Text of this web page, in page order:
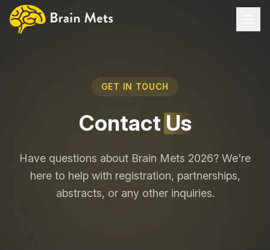
Brain-Mets Congress
GET IN TOUCH
ContactUs
Have questions about Brain Mets 2026? We're
here to help with registration, partnerships,
abstracts, or any other inquiries.